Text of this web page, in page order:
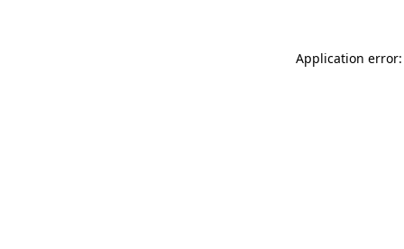
Application